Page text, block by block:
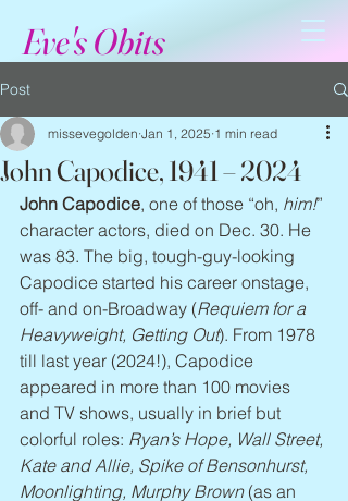
Eve's Obits
Post
John Capodice, 1941 – 2024
missevegolden Jan 1, 2025 1 min read
John Capodice, one of those “oh, him!”
character actors, died on Dec. 30. He
was 83. The big, tough-guy-looking
Capodice started his career onstage,
off- and on-Broadway (Requiem for a
Heavyweight, Getting Out). From 1978
till last year (2024!), Capodice
appeared in more than 100 movies
and TV shows, usually in brief but
colorful roles: Ryan’s Hope, Wall Street,
Kate and Allie, Spike of Bensonhurst,
Moonlighting, Murphy Brown (as an